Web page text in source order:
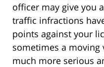
officer may give you
traffic infractions
points against your
sometimes a
much more serious